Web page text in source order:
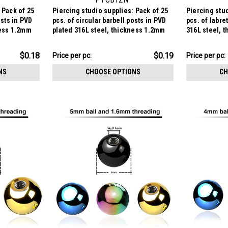
of 25
in PVD
1.2mm
$0.18
Piercing studio supplies: Pack of 25
pcs. of circular barbell posts in PVD
plated 316L steel, thickness 1.2mm
$4.84
-
Price per pc: $0.19
CHOOSE OPTIONS
Piercing
pcs. of
316L steel,
$4.84
-
Price per pc: